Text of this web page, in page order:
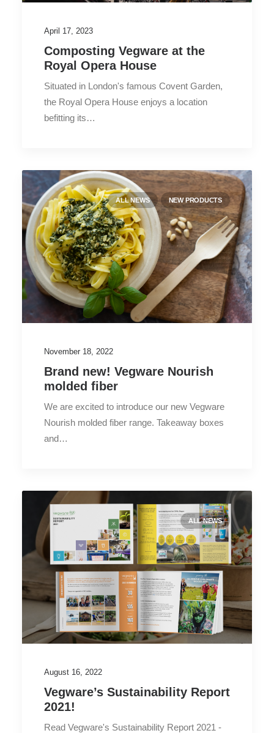
April 17, 2023
Composting Vegware at the
Royal Opera House
Situated in London's famous Covent Garden,
the Royal Opera House enjoys a location
befitting its…
ALL NEWS NEW PRODUCTS
November 18, 2022
Brand new! Vegware Nourish
molded fiber
We are excited to introduce our new Vegware
Nourish molded fiber range. Takeaway boxes
and…
ALL NEWS
August 16, 2022
Vegware’s Sustainability Report
2021!
Read Vegware's Sustainability Report 2021 -